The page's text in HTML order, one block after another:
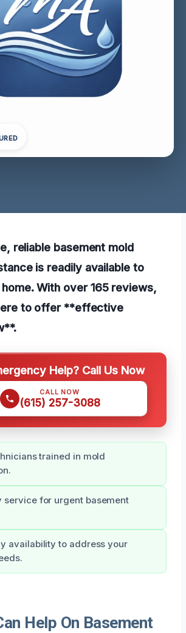
reliable basement mold
is readily available to
With over 165 reviews,
to offer **effective
Help? Call Us Now
CALL NOW
(615) 257-3088
trained in mold
service for urgent basement
availability to address your
Help On Basement